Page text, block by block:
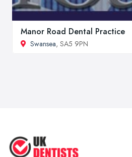
Manor Road Dental Practice
Swansea, SA5 9PN